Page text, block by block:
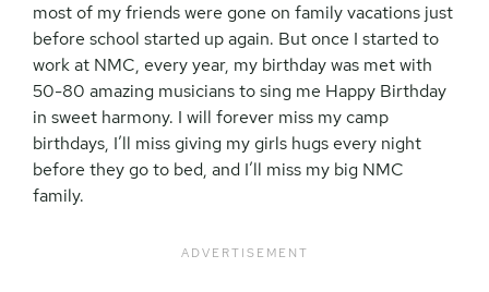
most of my friends were gone on family vacations just
before school started up again. But once I started to
work at NMC, every year, my birthday was met with
50-80 amazing musicians to sing me Happy Birthday
in sweet harmony. I will forever miss my camp
birthdays, I’ll miss giving my girls hugs every night
before they go to bed, and I’ll miss my big NMC
family.